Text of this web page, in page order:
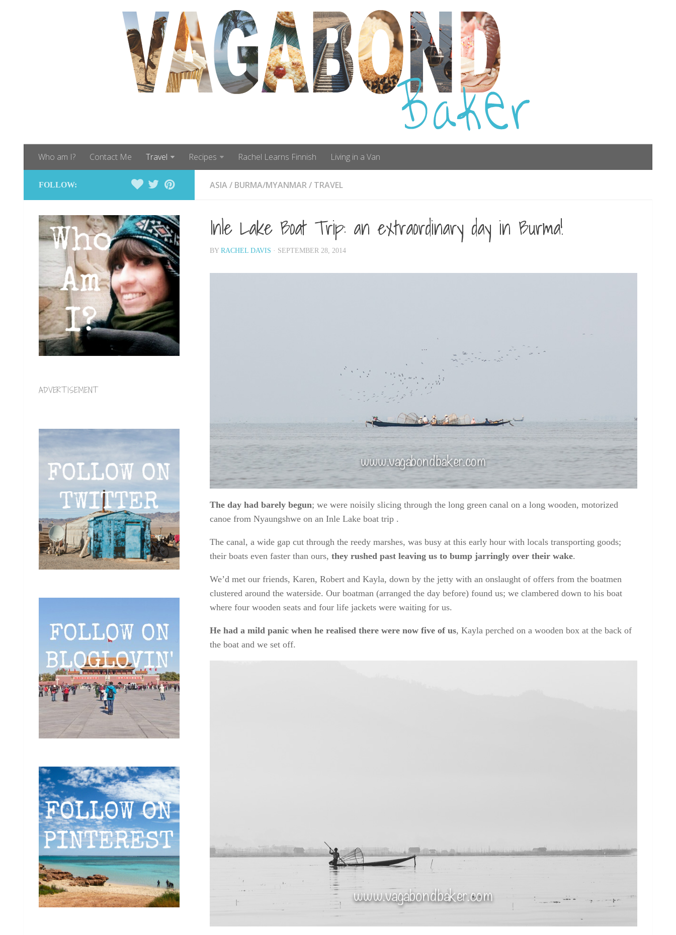
Who am I? Contact Me Travel Recipes Rachel Learns Finnish Living in a Van
ASIA/ BURMA/MYANMAR/ TRAVEL
Inle Lake Boat Trip: an extraordinary day in Burma!
BY RACHEL DAVIS · SEPTEMBER 28, 2014
The day had barely begun; we were noisily slicing through the long green canal on a long wooden, motorized
canoe from Nyaungshwe on an Inle Lake boat trip .
The canal, a wide gap cut through the reedy marshes, was busy at this early hour with locals transporting goods;
their boats even faster than ours, they rushed past leaving us to bump jarringly over their wake.
We’d met our friends, Karen, Robert and Kayla, down by the jetty with an onslaught of offers from the boatmen
clustered around the waterside. Our boatman (arranged the day before) found us; we clambered down to his boat
where four wooden seats and four life jackets were waiting for us.
He had a mild panic when he realised there were now five of us, Kayla perched on a wooden box at the back of
the boat and we set off.
FOLLOW:
ADVERTISEMENT